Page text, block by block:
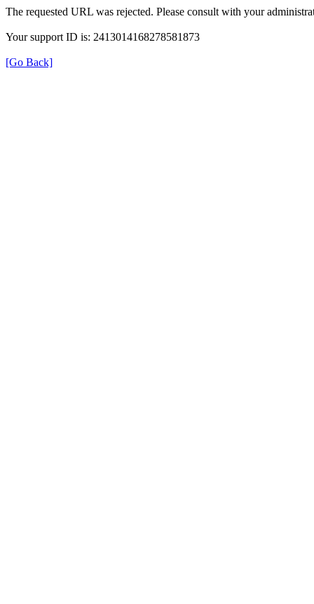
The requested URL was rejected. Please consult with your
Your support ID is: 2413014168278581873
[Go Back]